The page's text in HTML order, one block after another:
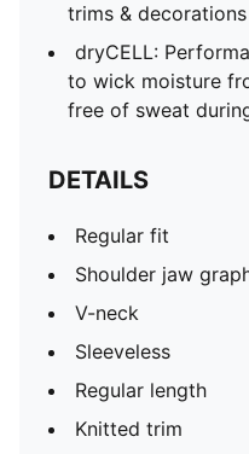
trims & decorations
dryCELL:
to wick moisture
free of sweat
DETAILS
Regular fit
Shoulder jaw
V-neck
Sleeveless
Regular length
Knitted trim